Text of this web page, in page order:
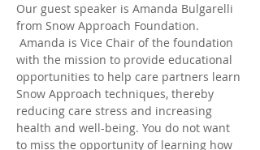
Our guest speaker is Amanda Bulgarelli
from Snow Approach Foundation.
Amanda is Vice Chair of the foundation
with the mission to provide educational
opportunities to help care partners learn
Snow Approach techniques, thereby
reducing care stress and increasing
health and well-being. You do not want
to miss the opportunity of learning how